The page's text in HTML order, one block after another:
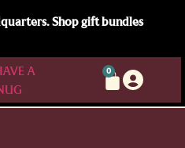
Shop gift bundles
0